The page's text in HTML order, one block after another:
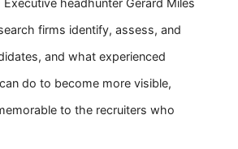
firms identify, assess, and
and what experienced
do to become more visible,
to the recruiters who